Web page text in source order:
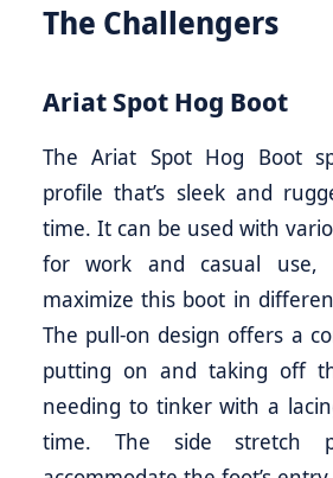
The Challengers
Ariat Spot Hog Boot
The Ariat Spot Hog Boot
profile that’s sleek and
time. It can be used with
for work and casual use,
maximize this boot in
The pull-on design offers a
putting on and taking off
needing to tinker with a
time. The side stretch